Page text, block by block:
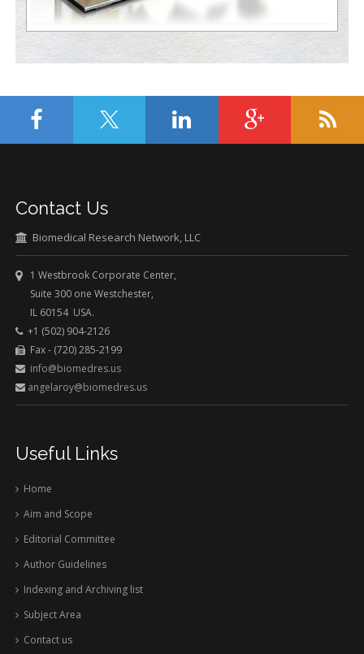
Contact Us
Biomedical Research Network, LLC
1 Westbrook Corporate Center,
Suite 300 one Westchester,
IL 60154 USA.
+1 (502) 904-2126
Fax - (720) 285-2199
info@biomedres.us
angelaroy@biomedres.us
Useful Links
Home
Aim and Scope
Editorial Committee
Author Guidelines
Indexing and Archiving list
Subject Area
Contact us